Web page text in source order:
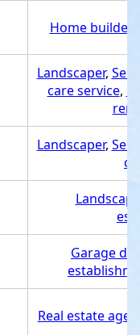
Home builder
Landscaper,
care service,
Landscaper,
Garage
Real estate